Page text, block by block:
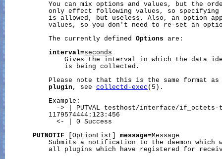
You can mix options and values, but the
only effect following values, so
is allowed, but useless. Also, an option
values, so you don't need to re-set an
           The currently defined
Options are:
interval=seconds
Gives the interval in which the data
               is being collected.
Please note that this is the same format
plugin , see collectd-exec (5).
           Example:
-> | PUTVAL testhost/interface/if_octets-
           1179574444:123:456
             <- | 0 Success
PUTNOTIF
OptionList message=Message
Submits a notification to the daemon which
all plugins which have registered for